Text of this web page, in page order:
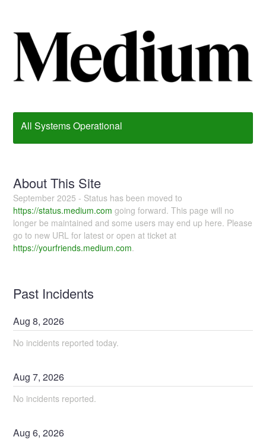
All Systems Operational
About This Site
September 2025 - Status has been moved to
https://status.medium.com going forward. This page will no
longer be maintained and some users may end up here. Please
go to new URL for latest or open at ticket at
https://yourfriends.medium.com.
Past Incidents
Aug8,2026
No incidents reported today.
Aug7,2026
No incidents reported.
Aug6,2026